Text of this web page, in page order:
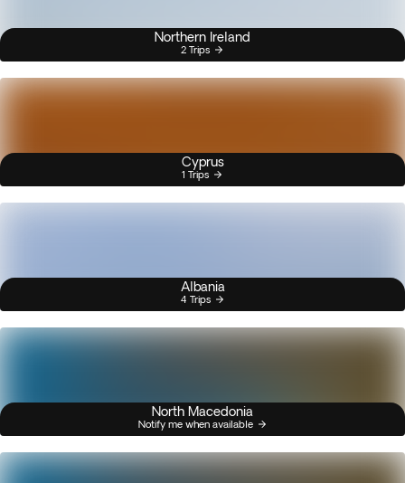
Northern Ireland
2 Trips
Cyprus
1 Trips
Albania
4 Trips
North Macedonia
Notify me when available